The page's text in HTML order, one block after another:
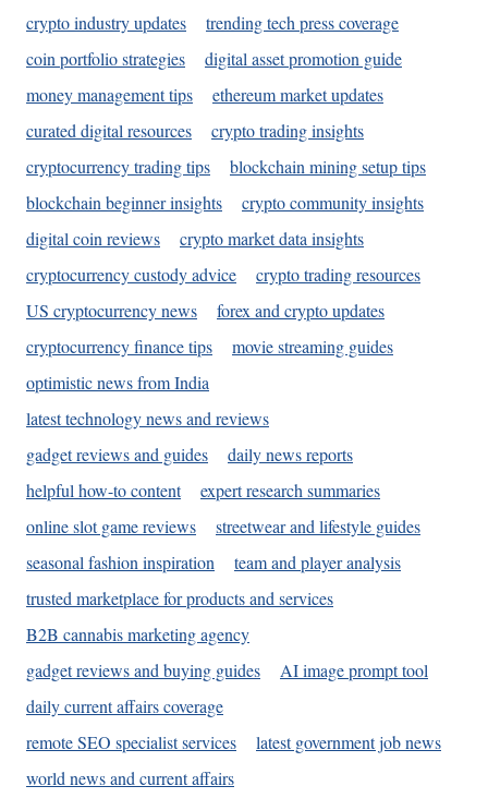
crypto industry updates
trending tech press coverage
coin portfolio strategies
digital asset promotion guide
money management tips
ethereum market updates
curated digital resources
crypto trading insights
cryptocurrency trading tips
blockchain mining setup tips
blockchain beginner insights
crypto community insights
digital coin reviews
crypto market data insights
cryptocurrency custody advice
crypto trading resources
US cryptocurrency news
forex and crypto updates
cryptocurrency finance tips
movie streaming guides
optimistic news from India
latest technology news and reviews
gadget reviews and guides
daily news reports
helpful how-to content
expert research summaries
online slot game reviews
streetwear and lifestyle guides
seasonal fashion inspiration
team and player analysis
trusted marketplace for products and services
B2B cannabis marketing agency
gadget reviews and buying guides
AI image prompt tool
daily current affairs coverage
remote SEO specialist services
latest government job news
world news and current affairs